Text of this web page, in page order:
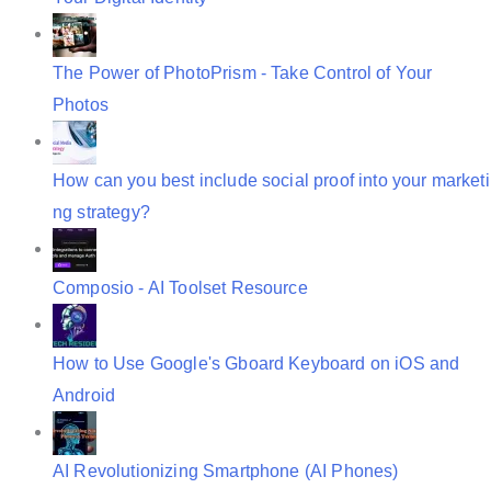
The Power of PhotoPrism - Take Control of Your
Photos
How can you best include social proof into your marketi
ng strategy?
Composio - AI Toolset Resource
How to Use Google's Gboard Keyboard on iOS and
Android
AI Revolutionizing Smartphone (AI Phones)